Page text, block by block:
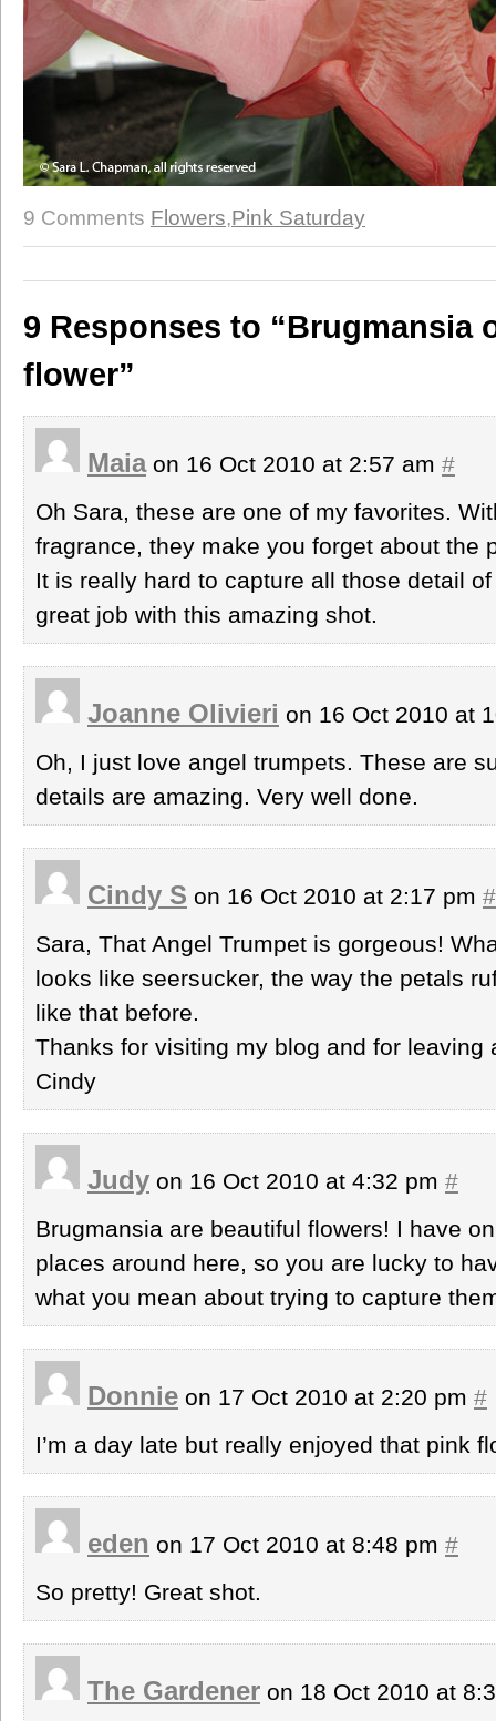
9 Comments Flowers,Pink Saturday
9 Responses to “Brugmansia
flower”
Maiaon 16 Oct 2010 at 2:57 am #
Oh Sara, these are one of my favorites.
fragrance, they make you forget about the
It is really hard to capture all those detail
great job with this amazing shot.
Joanne Olivieri on 16 Oct 2010 at
Oh, I just love angel trumpets. These are
details are amazing. Very well done.
Cindy S on 16 Oct 2010 at 2:17 pm #
Sara, That Angel Trumpet is gorgeous!
looks like seersucker, the way the petals
like that before.
Thanks for visiting my blog and for leaving
Cindy
Judy on 16 Oct 2010 at 4:32 pm #
Brugmansia are beautiful flowers! I have
places around here, so you are lucky to
what you mean about trying to capture
Donnie on 17 Oct 2010 at 2:20 pm #
I’m a day late but really enjoyed that pink
eden on 17 Oct 2010 at 8:48 pm #
So pretty! Great shot.
The Gardener on 18 Oct 2010 at